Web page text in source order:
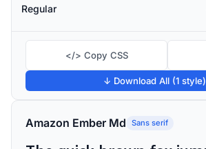
Regular
</> Copy CSS
↓ Download All (1 style)
Amazon Ember Md Sans serif